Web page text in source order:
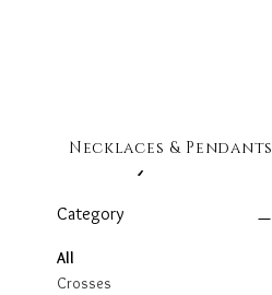
Filter by
Category
All
Crosses
Necklaces & Pendants